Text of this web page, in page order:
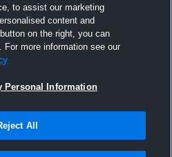
to assist our marketing
content and
on the right, you can
more information see our
Personal Information
All